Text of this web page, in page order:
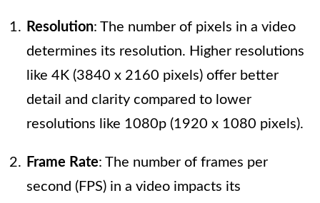
Resolution: The number of pixels in a video
determines its resolution. Higher resolutions
like 4K (3840 x 2160 pixels) offer better
detail and clarity compared to lower
resolutions like 1080p (1920 x 1080 pixels).
Frame Rate: The number of frames per
second (FPS) in a video impacts its